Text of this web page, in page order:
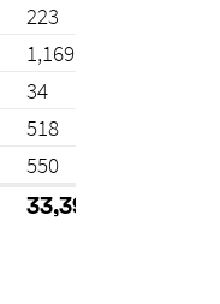
223
1,169
34
518
550
33,392